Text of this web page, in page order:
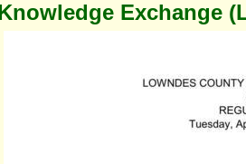
Exchange